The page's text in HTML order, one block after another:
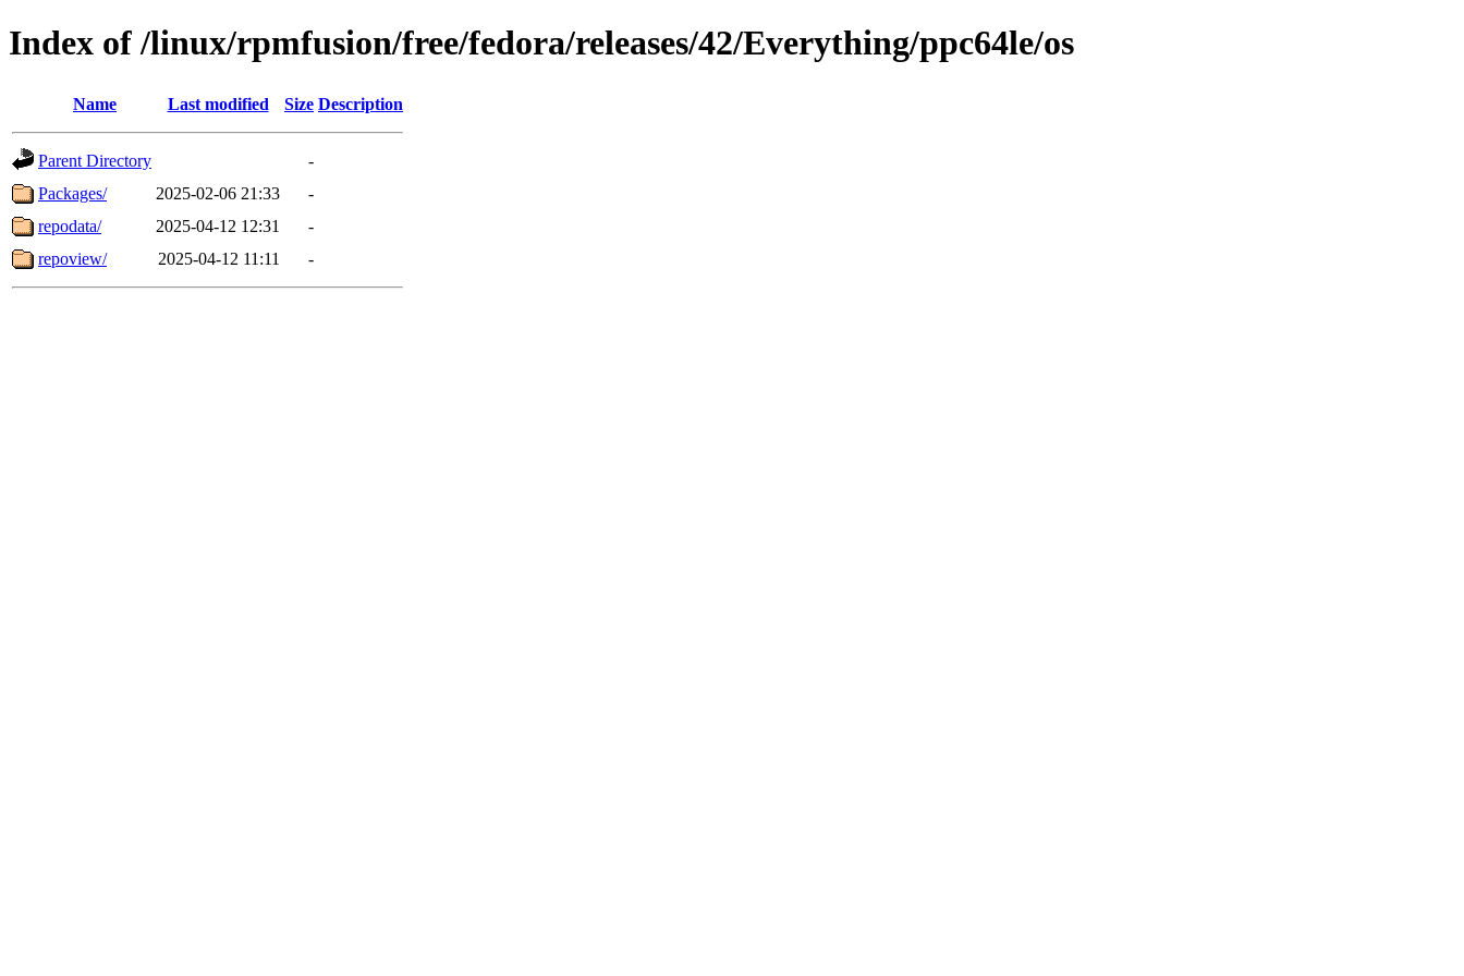
Index of /linux/rpmfusion/free/fedora/releases/42/Everything/ppc64le/os
Name Last modified Size Description
Parent Directory
-
Packages/
2025-02-06 21:33
-
repodata/
2025-04-12 12:31
-
repoview/
2025-04-12 11:11 -